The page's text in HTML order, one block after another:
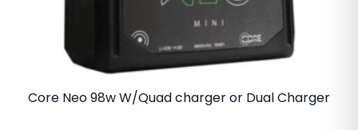
Core Neo 98w W/Quad charger or Dual Charger